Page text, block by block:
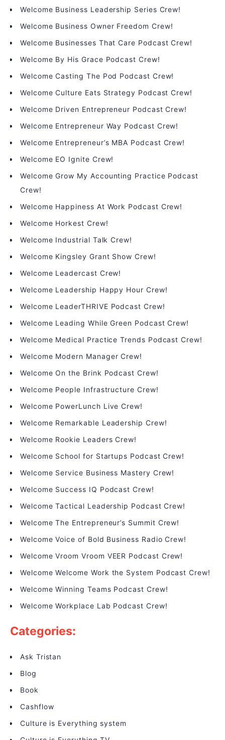
Welcome Business Leadership Series Crew!
Welcome Business Owner Freedom Crew!
Welcome Businesses That Care Podcast Crew!
Welcome By His Grace Podcast Crew!
Welcome Casting The Pod Podcast Crew!
Welcome Culture Eats Strategy Podcast Crew!
Welcome Driven Entrepreneur Podcast Crew!
Welcome Entrepreneur Way Podcast Crew!
Welcome Entrepreneur’s MBA Podcast Crew!
Welcome EO Ignite Crew!
Welcome Grow My Accounting Practice Podcast
Crew!
Welcome Happiness At Work Podcast Crew!
Welcome Horkest Crew!
Welcome Industrial Talk Crew!
Welcome Kingsley Grant Show Crew!
Welcome Leadercast Crew!
Welcome Leadership Happy Hour Crew!
Welcome LeaderTHRIVE Podcast Crew!
Welcome Leading While Green Podcast Crew!
Welcome Medical Practice Trends Podcast Crew!
Welcome Modern Manager Crew!
Welcome On the Brink Podcast Crew!
Welcome People Infrastructure Crew!
Welcome PowerLunch Live Crew!
Welcome Remarkable Leadership Crew!
Welcome Rookie Leaders Crew!
Welcome School for Startups Podcast Crew!
Welcome Service Business Mastery Crew!
Welcome Success IQ Podcast Crew!
Welcome Tactical Leadership Podcast Crew!
Welcome The Entrepreneur’s Summit Crew!
Welcome Voice of Bold Business Radio Crew!
Welcome Vroom Vroom VEER Podcast Crew!
Welcome Welcome Work the System Podcast Crew!
Welcome Winning Teams Podcast Crew!
Welcome Workplace Lab Podcast Crew!
Categories:
Ask Tristan
Blog
Book
Cashflow
Culture is Everything system